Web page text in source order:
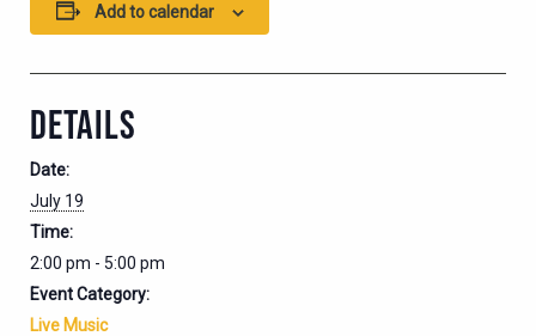
Add to calendar
DETAILS
Date:
July 19
Time:
2:00 pm - 5:00 pm
Event Category:
Live Music